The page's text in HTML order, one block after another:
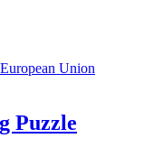
Union
Puzzle